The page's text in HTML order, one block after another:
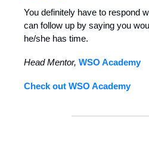
You definitely have to respond
can follow up by saying you
he/she has time.
Head Mentor, WSO Academy
Check out WSO Academy